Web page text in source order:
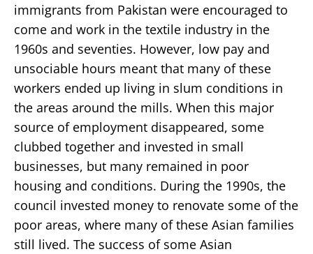
immigrants from Pakistan were encouraged to
come and work in the textile industry in the
1960s and seventies. However, low pay and
unsociable hours meant that many of these
workers ended up living in slum conditions in
the areas around the mills. When this major
source of employment disappeared, some
clubbed together and invested in small
businesses, but many remained in poor
housing and conditions. During the 1990s, the
council invested money to renovate some of the
poor areas, where many of these Asian families
still lived. The success of some Asian